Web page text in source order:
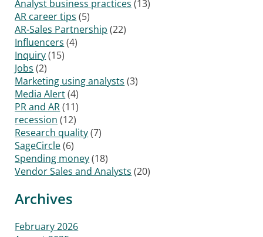
Analyst business practices (13)
AR career tips (5)
AR-Sales Partnership (22)
Influencers (4)
Inquiry(15)
Jobs (2)
Marketing using analysts (3)
Media Alert(4)
PR and AR(11)
recession (12)
Research quality(7)
SageCircle(6)
Spending money(18)
Vendor Sales and Analysts (20)
Archives
February 2026